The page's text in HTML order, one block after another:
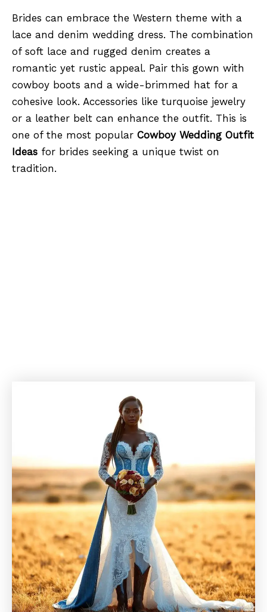
Brides can embrace the Western theme with a
lace and denim wedding dress. The combination
of soft lace and rugged denim creates a
romantic yet rustic appeal. Pair this gown with
cowboy boots and a wide-brimmed hat for a
cohesive look. Accessories like turquoise jewelry
or a leather belt can enhance the outfit. This is
one of the most popular Cowboy Wedding Outfit
Ideas for brides seeking a unique twist on
tradition.